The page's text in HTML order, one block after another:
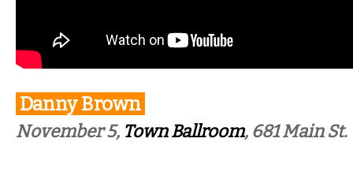
Danny Brown
November 5, Town Ballroom, 681 Main St.